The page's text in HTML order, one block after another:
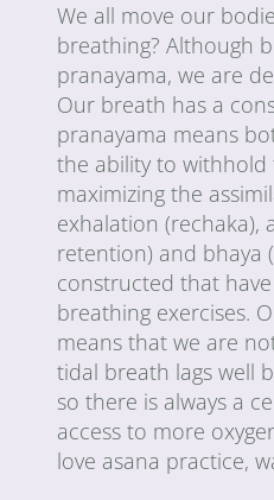
We all move our
breathing? Although
pranayama, we are
Our breath has a
pranayama means
the ability to withhold
maximizing the
exhalation
retention) and bhaya
constructed that
breathing exercises.
means that we are
tidal breath lags well
so there is always a
access to more
love asana practice,